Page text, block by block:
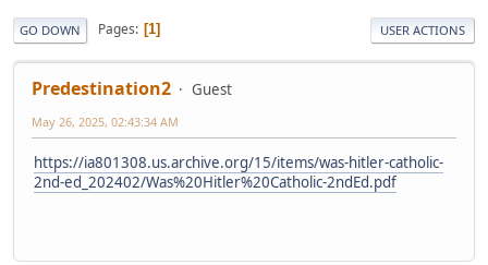
GO DOWN Pages 1 USER ACTIONS
Predestination2 Guest
May 26, 2025, 02:43:34 AM
https://ia801308.us.archive.org/15/items/was-hitler-catholic-
2nd-ed_202402/Was%20Hitler%20Catholic-2ndEd.pdf